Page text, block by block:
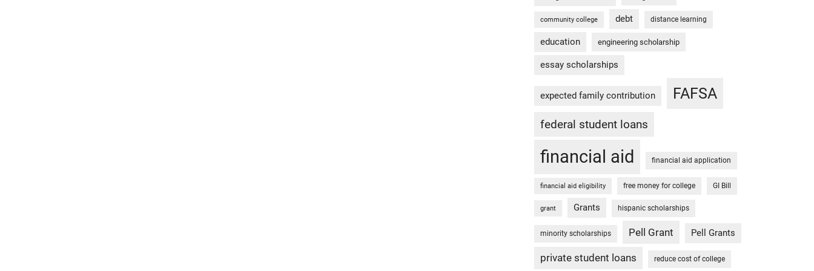
community college debt distance learning
education engineering scholarship
essay scholarships
expected family contribution FAFSA
federal student loans
financial aid financial aid application
financial aid eligibility free money for college GI Bill
grant Grants hispanic scholarships
minority scholarships Pell Grant Pell Grants
private student loans reduce cost of college